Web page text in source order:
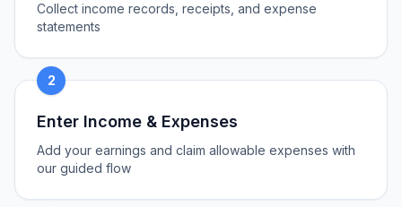
Collect income records, receipts, and expense
statements
2
Enter Income & Expenses
Add your earnings and claim allowable expenses with
our guided flow